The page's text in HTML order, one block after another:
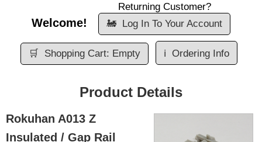
Welcome!
Returning Customer?
🚂 Log In To Your Account
🛒 Shopping Cart: Empty ℹ️ Ordering Info
Product Details
Rokuhan A013 Z
Insulated / Gap Rail